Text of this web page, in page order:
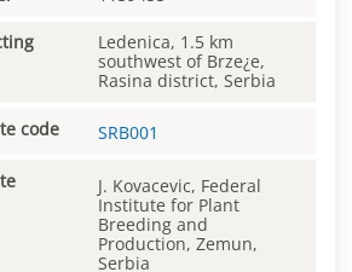
Ledenica, 1.5 km
southwest of Brze¿e,
Rasina district, Serbia
code SRB001
J. Kovacevic, Federal
Institute for Plant
Breeding and
Production, Zemun,
Serbia